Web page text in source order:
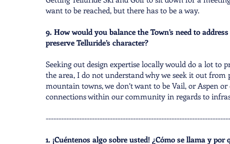
want to be reached, but there has to be a way.
9. How would you balance the Town’s need to
preserve Telluride’s character?
Seeking out design expertise locally would do a lot
the area, I do not understand why we seek it out from
mountain towns, we don’t want to be Vail, or Aspen
connections within our community in regards to
1. ¡Cuéntenos algo sobre usted! ¿Cómo se llama y